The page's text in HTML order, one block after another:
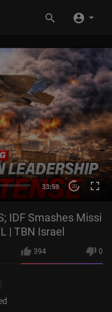
33:59 20
IDF Smashes Missi
| TBN Israel
394 0